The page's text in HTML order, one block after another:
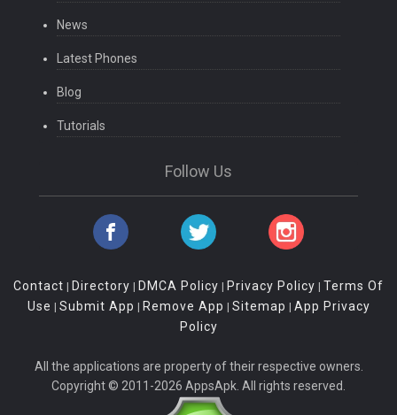
News
Latest Phones
Blog
Tutorials
Follow Us
Contact | Directory | DMCA Policy | Privacy Policy | Terms Of
Use | Submit App | Remove App | Sitemap | App Privacy
Policy
All the applications are property of their respective owners.
Copyright © 2011-2026 AppsApk. All rights reserved.